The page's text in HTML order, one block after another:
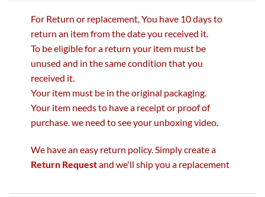
For Return or replacement, You have 10 days to
return an item from the date you received it.
To be eligible for a return your item must be
unused and in the same condition that you
received it.
Your item must be in the original packaging.
Your item needs to have a receipt or proof of
purchase. we need to see your unboxing video.
We have an easy return policy. Simply create a
Return Requestand we'll ship you a replacement